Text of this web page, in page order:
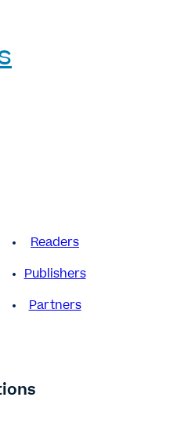
Readers
Publishers
Partners